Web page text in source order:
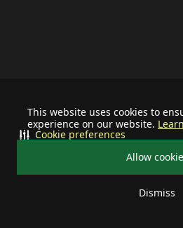
This website uses cookies to
experience on our website.
Allow
Dismiss
Cookie preferences